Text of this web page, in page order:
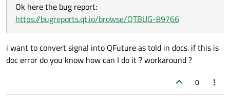
Ok here the bug report:
https://bugreports.qt.io/browse/QTBUG-89766
i want to convert signal into QFuture as told in docs. if this is
doc error do you know how can I do it ? workaround ?
0